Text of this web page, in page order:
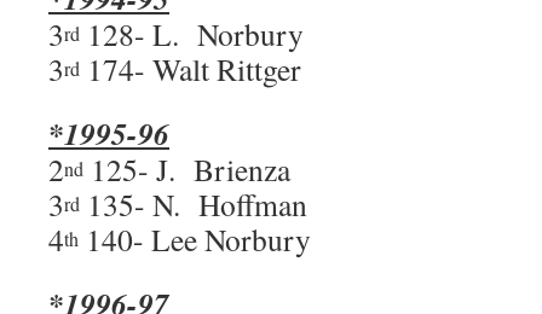
3rd 128- L. Norbury
3rd 174- Walt Rittger
*1995-96
2nd 125- J. Brienza
3rd 135- N. Hoffman
4th 140- Lee Norbury
*1996-97